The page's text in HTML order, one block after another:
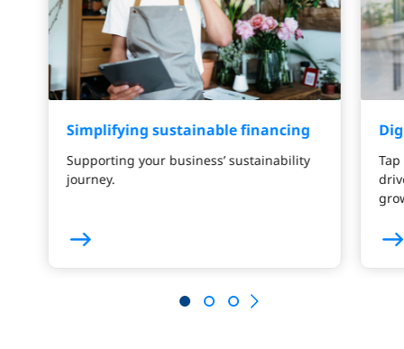
Simplifying sustainable financing
Supporting your business’ sustainability
journey.